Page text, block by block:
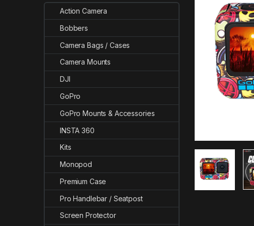
Action Camera
Bobbers
Camera Bags / Cases
Camera Mounts
DJI
GoPro
GoPro Mounts & Accessories
INSTA 360
Kits
Monopod
Premium Case
Pro Handlebar / Seatpost
Screen Protector